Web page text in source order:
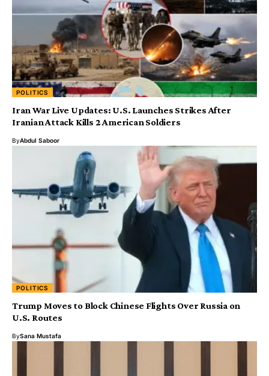
POLITICS
Iran War Live Updates: U.S. Launches Strikes After
Iranian Attack Kills 2 American Soldiers
ByAbdul Saboor
POLITICS
Trump Moves to Block Chinese Flights Over Russia on
U.S. Routes
BySana Mustafa